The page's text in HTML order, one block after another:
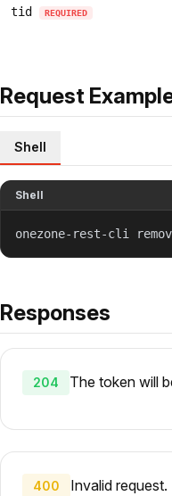
tid REQUIRED
Request
Shell
Shell
onezone-rest-cli
Responses
204 The token will
400 Invalid request.